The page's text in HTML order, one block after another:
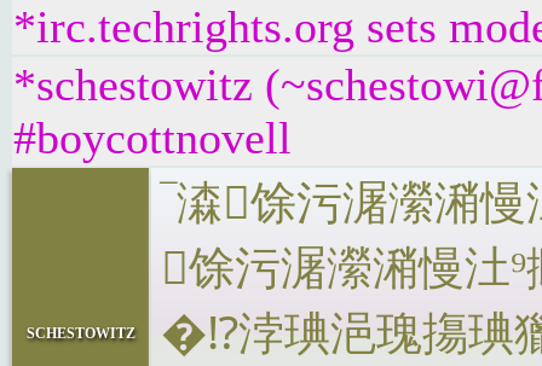
*irc.techrights.org sets
*schestowitz
#boycottnovell
schestowitz
‾‬潹馀⁤污潳瀠潲
馀⁤污潳瀠潲慢汢
�⁉浡琠浥瑰摥琠⁯